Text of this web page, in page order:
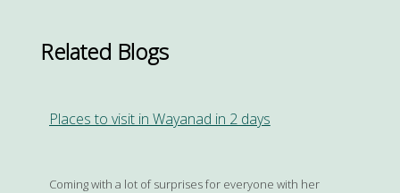
Related Blogs
Places to visit in Wayanad in 2 days
Coming with a lot of surprises for everyone with her